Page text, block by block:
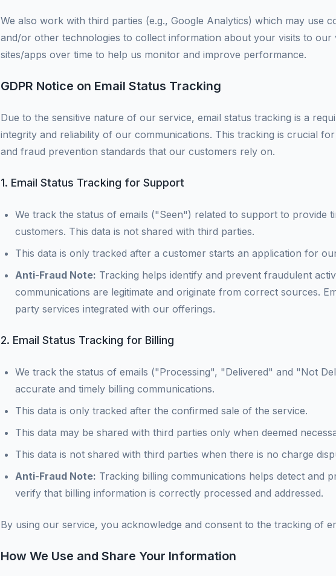
We also work with third parties (e.g., Google Analytics) which may use
and/or other technologies to collect information about your visits to our
sites/apps over time to help us monitor and improve performance.
GDPR Notice on Email Status Tracking
Due to the sensitive nature of our service, email status tracking is a
integrity and reliability of our communications. This tracking is crucial
and fraud prevention standards that our customers rely on.
1. Email Status Tracking for Support
We track the status of emails ("Seen") related to support to provide
customers. This data is not shared with third parties.
This data is only tracked after a customer starts an application for
Anti-Fraud Note: Tracking helps identify and prevent fraudulent
communications are legitimate and originate from correct sources.
party services integrated with our offerings.
2. Email Status Tracking for Billing
We track the status of emails ("Processing", "Delivered" and "Not
accurate and timely billing communications.
This data is only tracked after the confirmed sale of the service.
This data may be shared with third parties only when deemed
This data is not shared with third parties when there is no charge
Anti-Fraud Note: Tracking billing communications helps detect and
verify that billing information is correctly processed and addressed.
By using our service, you acknowledge and consent to the tracking of
How We Use and Share Your Information